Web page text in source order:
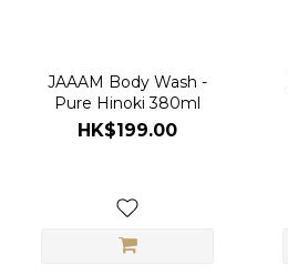
JAAAM Body Wash -
Pure Hinoki 380ml
HK$199.00